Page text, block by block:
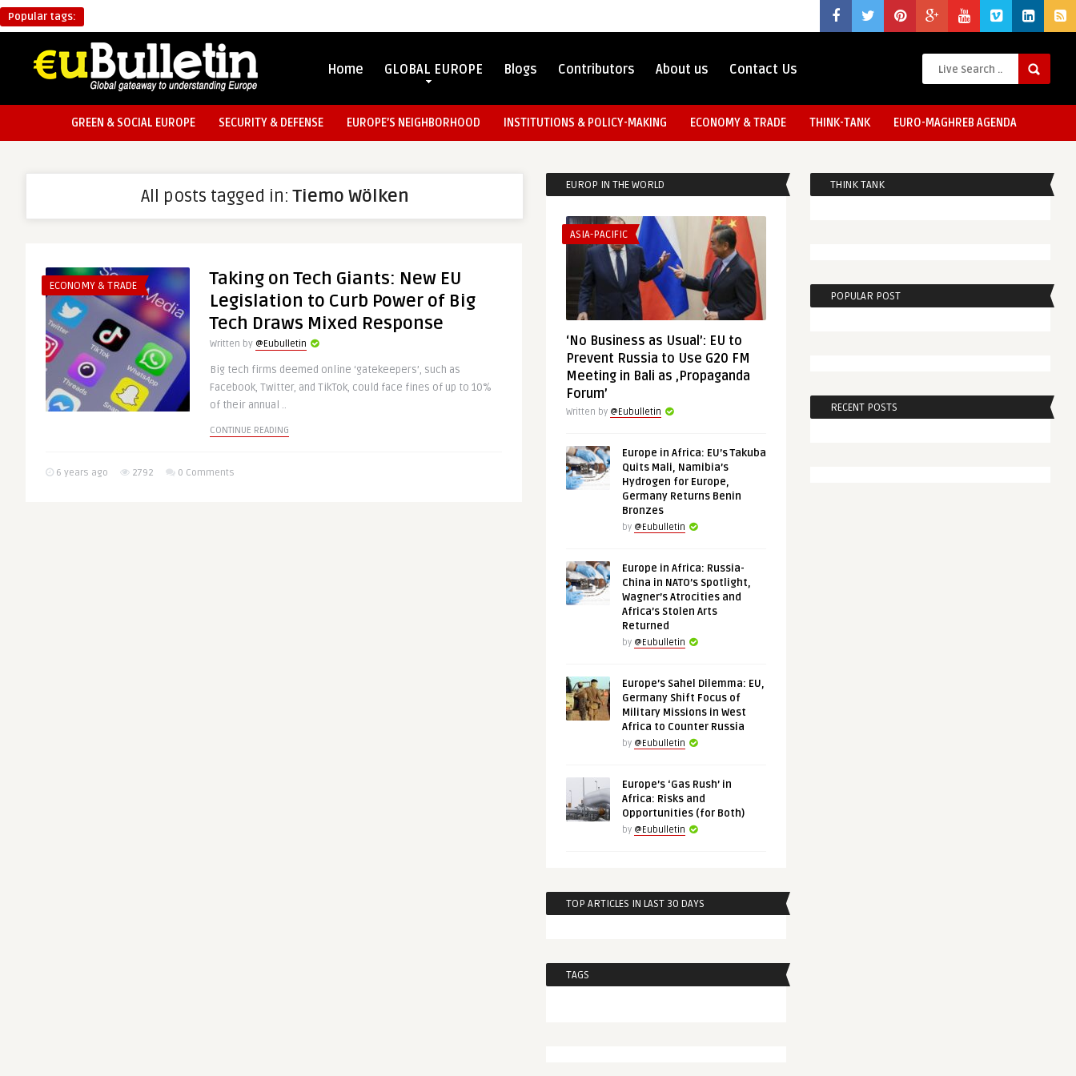
Popular tags:
Home GLOBAL EUROPE Blogs Contributors About us Contact Us
GREEN & SOCIAL EUROPE SECURITY & DEFENSE EUROPE’S NEIGHBORHOOD INSTITUTIONS & POLICY-MAKING ECONOMY & TRADE THINK-TANK EURO-MAGHREB AGENDA
All posts tagged in:Tiemo Wölken
ECONOMY & TRADE
Taking on Tech Giants: New EU
Legislation to Curb Power of Big
Tech Draws Mixed Response
Written by @Eubulletin
Big tech firms deemed online ‘gatekeepers’, such as
Facebook, Twitter, and TikTok, could face fines of up to 10%
of their annual ..
CONTINUE READING
6 years ago 2792 0 Comments
EUROP IN THE WORLD
ASIA-PACIFIC
‘No Business as Usual’: EU to
Prevent Russia to Use G20 FM
Meeting in Bali as ‚Propaganda
Forum’
Written by @Eubulletin
Europe in Africa: EU’s Takuba
Quits Mali, Namibia’s
Hydrogen for Europe,
Germany Returns Benin
Bronzes
by @Eubulletin
Europe in Africa: Russia-
China in NATO’s Spotlight,
Wagner’s Atrocities and
Africa’s Stolen Arts
Returned
by @Eubulletin
Europe’s Sahel Dilemma: EU,
Germany Shift Focus of
Military Missions in West
Africa to Counter Russia
by @Eubulletin
Europe’s ‘Gas Rush’ in
Africa: Risks and
Opportunities (for Both)
by @Eubulletin
TOP ARTICLES IN LAST 30 DAYS
TAGS
THINK TANK
POPULAR POST
RECENT POSTS